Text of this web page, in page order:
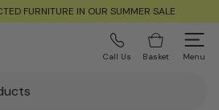
FURNITURE IN OUR SUMMER SALE
Call Us Basket Menu